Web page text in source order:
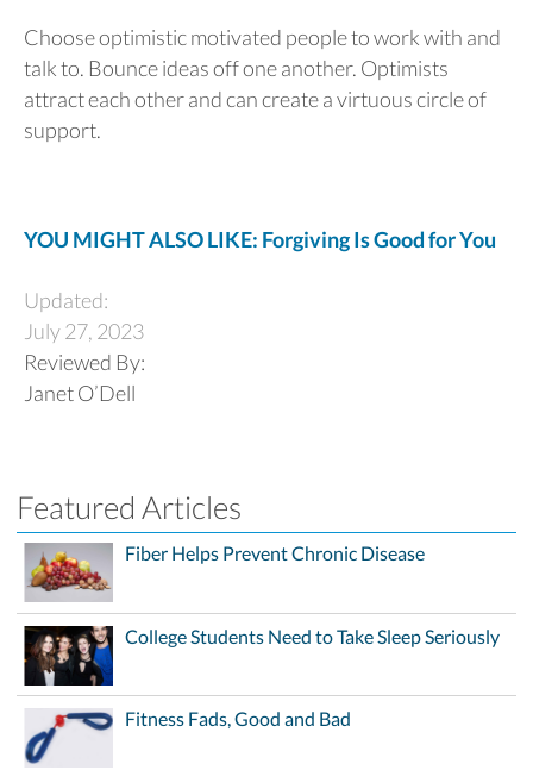
Choose optimistic motivated people to work with and
talk to. Bounce ideas off one another. Optimists
attract each other and can create a virtuous circle of
support.
YOU MIGHT ALSO LIKE: Forgiving Is Good for You
Updated:
July 27, 2023
Reviewed By:
Janet O’Dell
Featured Articles
Fiber Helps Prevent Chronic Disease
College Students Need to Take Sleep Seriously
Fitness Fads, Good and Bad